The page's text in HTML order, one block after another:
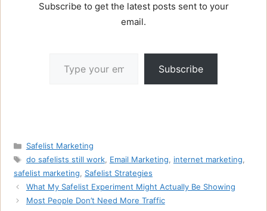
Subscribe to get the latest posts sent to your
email.
Subscribe
Categories
Safelist Marketing
Tags
do safelists still work, Email Marketing internet marketing
safelist marketing
Safelist Strategies
What My Safelist Experiment Might Actually Be Showing
Most People Don’t Need More Traffic